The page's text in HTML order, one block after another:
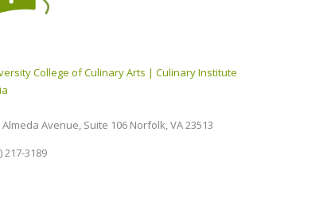
College of Culinary Arts | Culinary Institute
Almeda Avenue, Suite 106 Norfolk, VA 23513
217-3189